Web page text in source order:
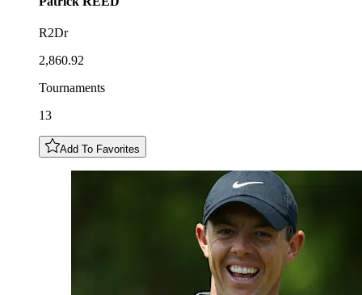
R2Dr
2,860.92
Tournaments
13
Add To Favorites